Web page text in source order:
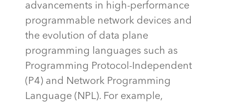
advancements in high-performance
programmable network devices and
the evolution of data plane
programming languages such as
Programming Protocol-Independent
(P4) and Network Programming
Language (NPL). For example,